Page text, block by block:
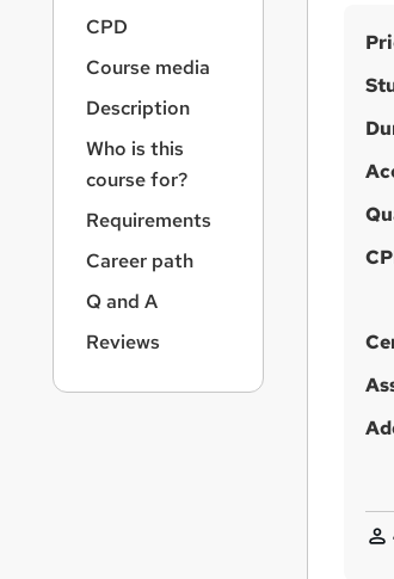
S
u
m
a
r
y
CPD
Course media
Description
Who is this
course for?
Requirements
Career path
Q and A
Reviews